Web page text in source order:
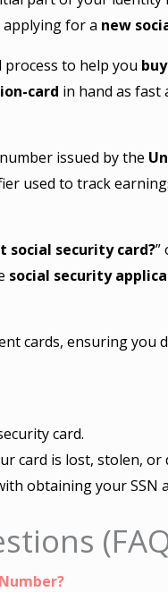
applying for a new
process to help you
card in hand as fast
issued by the
used to track
social security card?”
social security
cards, ensuring
card.
card is lost, stolen, or
obtaining your